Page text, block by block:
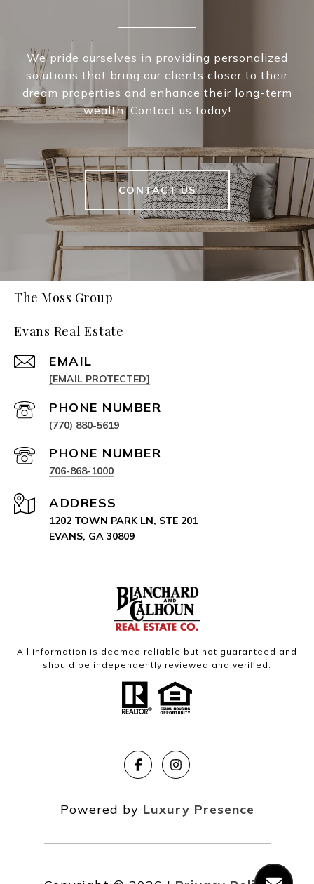
We pride ourselves in providing personalized
solutions that bring our clients closer to their
dream properties and enhance their long-term
wealth. Contact us today!
CONTACT US
The Moss Group
Evans Real Estate
EMAIL
[EMAIL PROTECTED]
PHONE NUMBER
(770) 880-5619
PHONE NUMBER
706-868-1000
ADDRESS
1202 TOWN PARK LN, STE 201
EVANS, GA 30809
All information is deemed reliable but not guaranteed and
should be independently reviewed and verified.
Powered by Luxury Presence